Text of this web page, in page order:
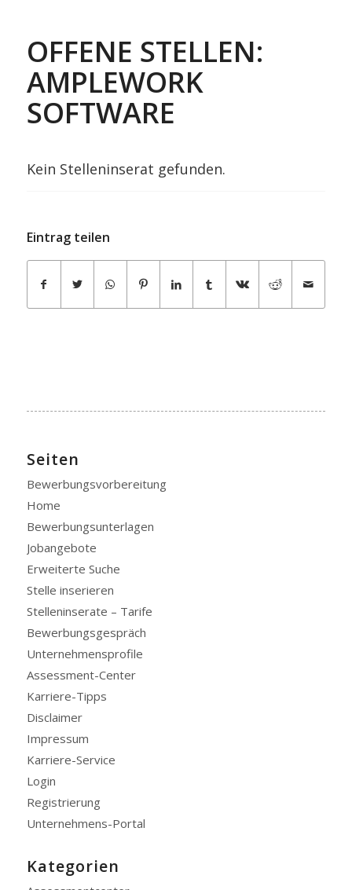
OFFENE STELLEN:
AMPLEWORK
SOFTWARE
Kein Stelleninserat gefunden.
Eintrag teilen
Seiten
Bewerbungsvorbereitung
Home
Bewerbungsunterlagen
Jobangebote
Erweiterte Suche
Stelle inserieren
Stelleninserate – Tarife
Bewerbungsgespräch
Unternehmensprofile
Assessment-Center
Karriere-Tipps
Disclaimer
Impressum
Karriere-Service
Login
Registrierung
Unternehmens-Portal
Kategorien